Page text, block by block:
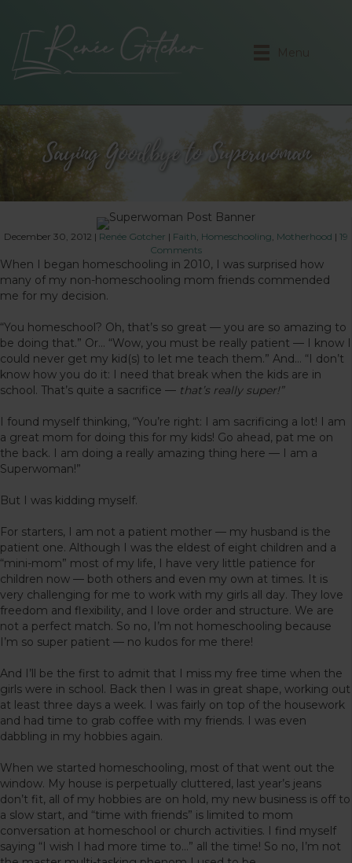
Saying Goodbye to Superwoman
December 30, 2012 | Renée Gotcher | Faith Homeschooling Motherhood | 19
Comments
When I began homeschooling in 2010, I was surprised how
many of my non-homeschooling mom friends commended
me for my decision.
“You homeschool? Oh, that’s so great — you are so amazing to
be doing that.” Or… “Wow, you must be really patient — I know I
could never get my kid(s) to let me teach them.” And… “I don’t
know how you do it: I need that break when the kids are in
school. That’s quite a sacrifice — that’s really super!”
I found myself thinking, “You’re right: I am sacrificing a lot! I am
a great mom for doing this for my kids! Go ahead, pat me on
the back. I am doing a really amazing thing here — I am a
Superwoman!”
But I was kidding myself.
For starters, I am not a patient mother — my husband is the
patient one. Although I was the eldest of eight children and a
“mini-mom” most of my life, I have very little patience for
children now — both others and even my own at times. It is
very challenging for me to work with my girls all day. They love
freedom and flexibility, and I love order and structure. We are
not a perfect match. So no, I’m not homeschooling because
I’m so super patient — no kudos for me there!
And I’ll be the first to admit that I miss my free time when the
girls were in school. Back then I was in great shape, working out
at least three days a week. I was fairly on top of the housework
and had time to grab coffee with my friends. I was even
dabbling in my hobbies again.
When we started homeschooling, most of that went out the
window. My house is perpetually cluttered, last year’s jeans
don’t fit, all of my hobbies are on hold, my new business is off to
a slow start, and “time with friends” is limited to mom
conversation at homeschool or church activities. I find myself
saying “I wish I had more time to…” all the time! So no, I’m not